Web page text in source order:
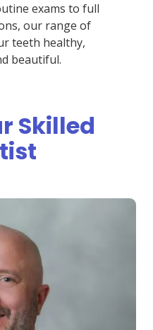
exams to full
our range of
teeth healthy,
beautiful.
Skilled